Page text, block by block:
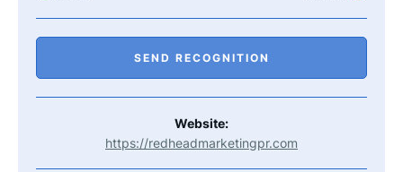
SEND RECOGNITION
Website:
https://redheadmarketingpr.com